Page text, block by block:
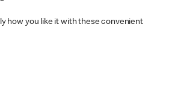
how you like it with these convenient